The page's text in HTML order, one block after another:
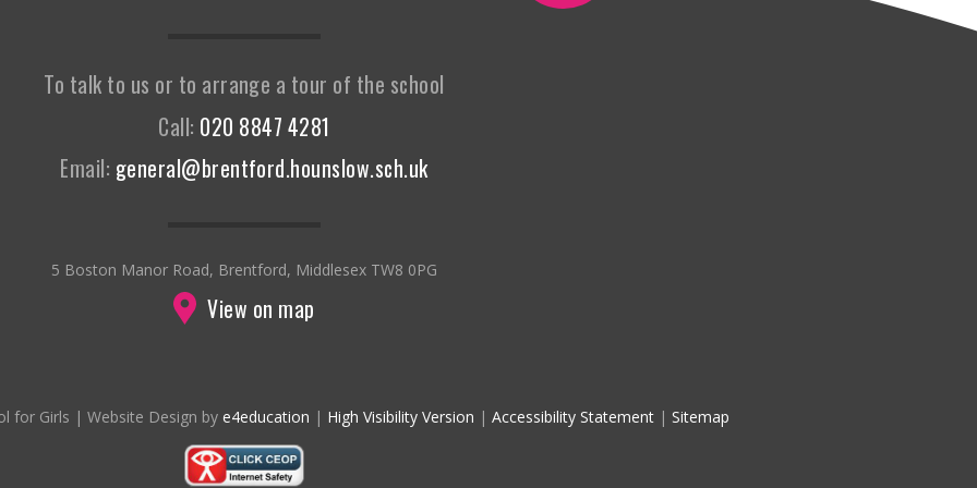
To talk to us or to arrange a tour of the school
Call: 020 8847 4281
Email: general@brentford.hounslow.sch.uk
5 Boston Manor Road, Brentford, Middlesex TW8 0PG
View on map
for Girls | Website Design by e4education | High Visibility Version | Accessibility Statement | Sitemap